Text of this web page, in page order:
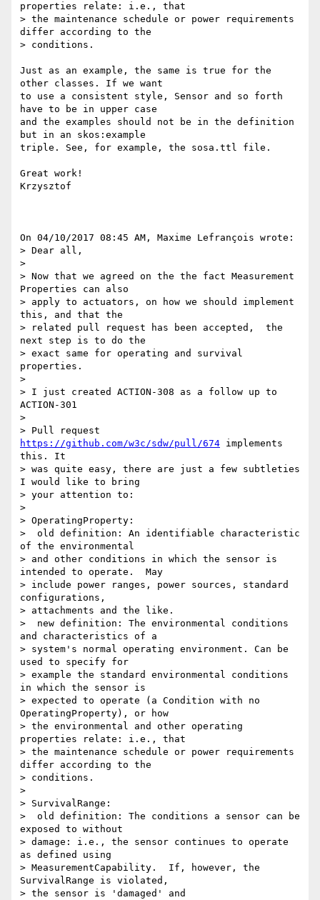
properties relate: i.e., that
> the maintenance schedule or power requirements
differ according to the
> conditions.
Just as an example, the same is true for the
other classes. If we want
to use a consistent style, Sensor and so forth
have to be in upper case
and the examples should not be in the definition
but in an skos:example
triple. See, for example, the sosa.ttl file.
Great work!
Krzysztof
On 04/10/2017 08:45 AM, Maxime Lefrançois wrote:
> Dear all,
>
> Now that we agreed on the the fact Measurement
Properties can also
> apply to actuators, on how we should implement
this, and that the
> related pull request has been accepted,  the
next step is to do the
> exact same for operating and survival
properties.
>
> I just created ACTION-308 as a follow up to
ACTION-301
>
https://github.com/w3c/sdw/pull/674 implements
this. It
> was quite easy, there are just a few subtleties
I would like to bring
> your attention to:
>
> OperatingProperty:
>  old definition: An identifiable characteristic
of the environmental
> and other conditions in which the sensor is
intended to operate.  May
> include power ranges, power sources, standard
configurations,
> attachments and the like.
>  new definition: The environmental conditions
and characteristics of a
> system's normal operating environment. Can be
used to specify for
> example the standard environmental conditions
in which the sensor is
> expected to operate (a Condition with no
OperatingProperty), or how
> the environmental and other operating
properties relate: i.e., that
> the maintenance schedule or power requirements
differ according to the
> conditions.
>
> SurvivalRange:
>  old definition: The conditions a sensor can be
exposed to without
> damage: i.e., the sensor continues to operate
as defined using
> MeasurementCapability.  If, however, the
SurvivalRange is violated,
> the sensor is 'damaged' and